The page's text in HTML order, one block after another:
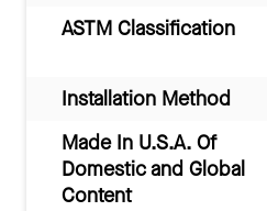
ASTM Classification
Installation Method
Made In U.S.A. Of
Domestic and Global
Content